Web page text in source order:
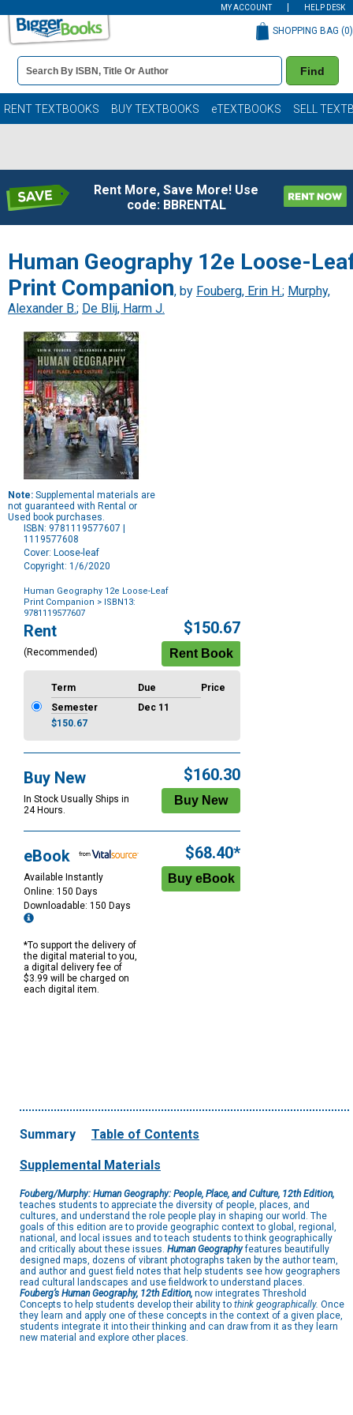
MY ACCOUNT HELP DESK
Book
Details
Search
Bar
Find
SHOPPING BAG (0)
RENT TEXTBOOKS BUY TEXTBOOKS eTEXTBOOKS SELL
Rent More, Save More! Use
code: BBRENTAL
Human Geography 12e Loose-
Print Companion, by Fouberg, Erin H.; Murphy,
Alexander B.; De Blij, Harm J.
Note: Supplemental materials are
not guaranteed with Rental or
Used book purchases.
ISBN: 9781119577607 |
1119577608
Cover: Loose-leaf
Copyright: 1/6/2020
Human Geography 12e Loose-Leaf
Print Companion > ISBN13:
9781119577607
Purchase
Options
Rent
(Recommended)
$150.67
Term Due
Price
Semester
Dec 11
$150.67
Buy New
In Stock Usually Ships in
24 Hours.
$160.30
eBook
Available Instantly
Online: 150 Days
Downloadable: 150 Days
*To support the delivery of
the digital material to you,
a digital delivery fee of
$3.99 will be charged on
each digital item.
$68.40*
Summary Table of Contents
Supplemental Materials
Fouberg/Murphy: Human Geography: People, Place, and Culture, 12th Edition,
teaches students to appreciate the diversity of people, places, and
cultures, and understand the role people play in shaping our world. The
goals of this edition are to provide geographic context to global, regional,
national, and local issues and to teach students to think geographically
and critically about these issues. Human Geographyfeatures beautifully
designed maps, dozens of vibrant photographs taken by the author team,
and author and guest field notes that help students see how geographers
read cultural landscapes and use fieldwork to understand places.
Fouberg’s Human Geography, 12th Edition, now integrates Threshold
Concepts to help students develop their ability to think geographically. Once
they learn and apply one of these concepts in the context of a given place,
students integrate it into their thinking and can draw from it as they learn
new material and explore other places.